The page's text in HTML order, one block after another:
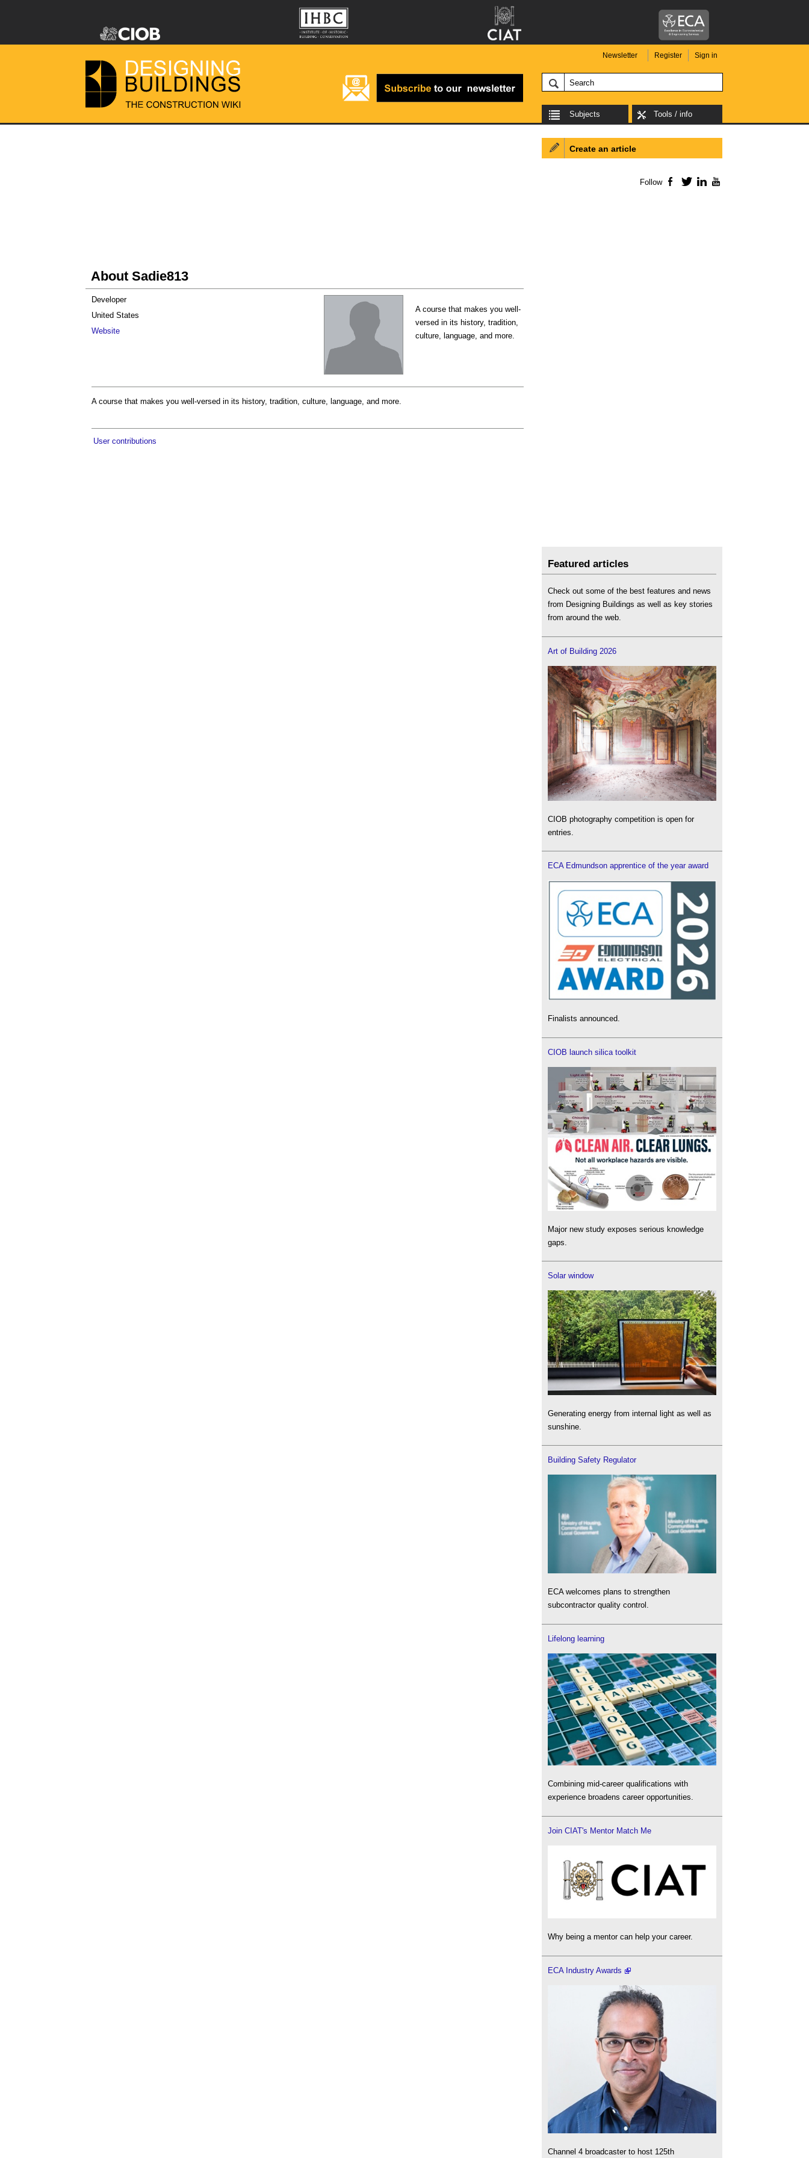
Newsletter Register Sign in
Subjects Tools / info
About Sadie813
A course that makes you well-
versed in its history, tradition,
culture, language, and more.
Developer
United States
Website
A course that makes you well-versed in its history, tradition, culture, language, and more.
User contributions
Create an article
Follow Facebook
TwitterLinkedIn
Featured articles
Check out some of the best features and news
from Designing Buildings as well as key stories
from around the web.
Art of Building 2026
CIOB photography competition is open for
entries.
ECA Edmundson apprentice of the year award
Finalists announced.
CIOB launch silica toolkit
Major new study exposes serious knowledge
gaps.
Solar window
Generating energy from internal light as well as
sunshine.
Building Safety Regulator
ECA welcomes plans to strengthen
subcontractor quality control.
Lifelong learning
Combining mid-career qualifications with
experience broadens career opportunities.
Join CIAT's Mentor Match Me
Why being a mentor can help your career.
ECA Industry Awards
Channel 4 broadcaster to host 125th